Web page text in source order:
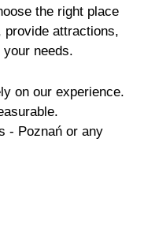
the right place
provide attractions,
needs.
on our experience.
- Poznań or any